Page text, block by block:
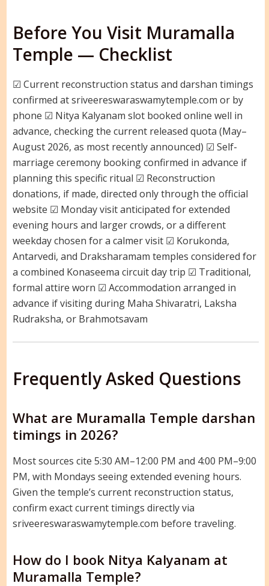
Before You Visit Muramalla
Temple — Checklist
☑ Current reconstruction status and darshan timings
confirmed at sriveereswaraswamytemple.com or by
phone ☑ Nitya Kalyanam slot booked online well in
advance, checking the current released quota (May–
August 2026, as most recently announced) ☑ Self-
marriage ceremony booking confirmed in advance if
planning this specific ritual ☑ Reconstruction
donations, if made, directed only through the official
website ☑ Monday visit anticipated for extended
evening hours and larger crowds, or a different
weekday chosen for a calmer visit ☑ Korukonda,
Antarvedi, and Draksharamam temples considered for
a combined Konaseema circuit day trip ☑ Traditional,
formal attire worn ☑ Accommodation arranged in
advance if visiting during Maha Shivaratri, Laksha
Rudraksha, or Brahmotsavam
Frequently Asked Questions
What are Muramalla Temple darshan
timings in 2026?
Most sources cite 5:30 AM–12:00 PM and 4:00 PM–9:00
PM, with Mondays seeing extended evening hours.
Given the temple’s current reconstruction status,
confirm exact current timings directly via
sriveereswaraswamytemple.com before traveling.
How do I book Nitya Kalyanam at
Muramalla Temple?